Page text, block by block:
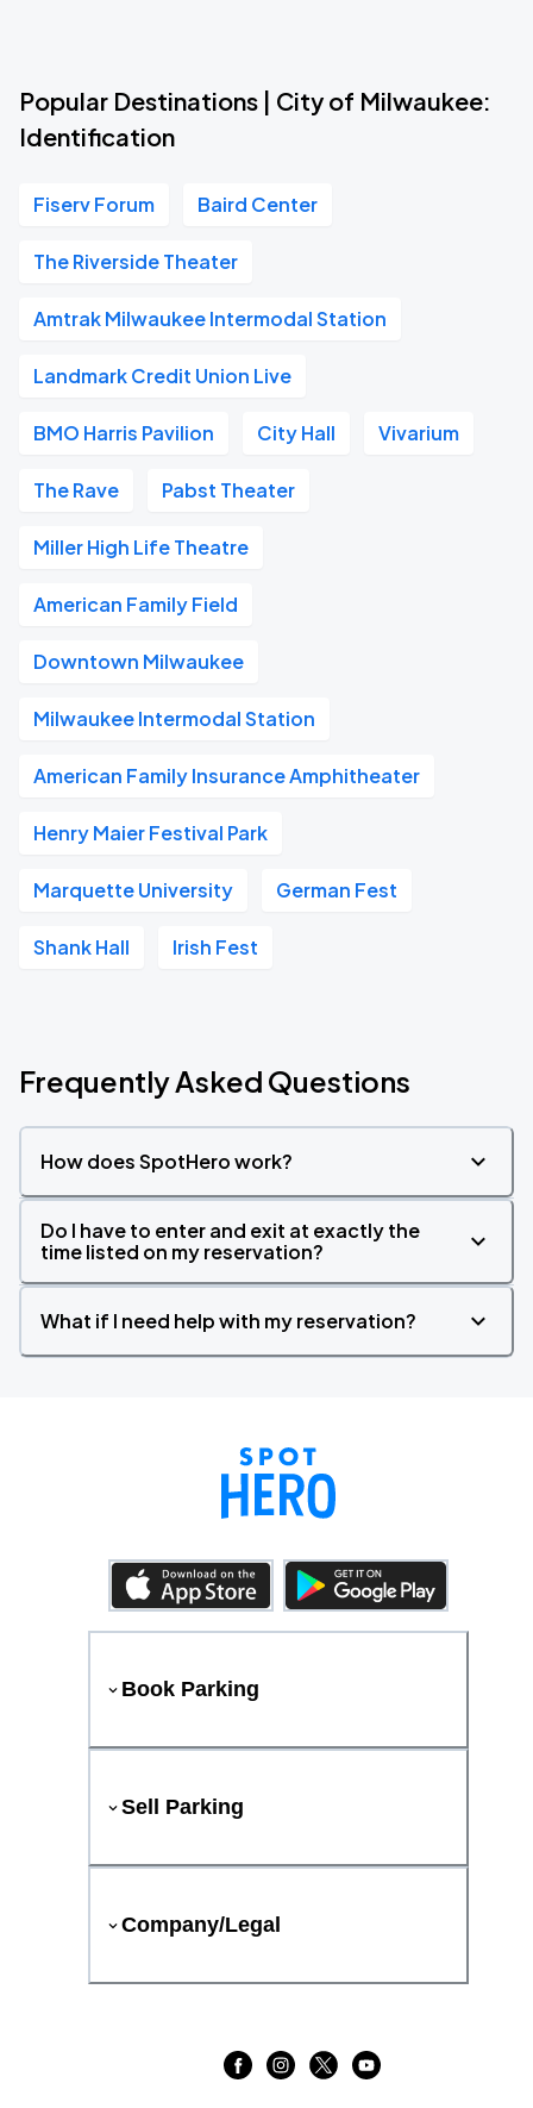
Popular Destinations | City of Milwaukee:
Identification
Fiserv Forum Baird Center
The Riverside Theater
Amtrak Milwaukee Intermodal Station
Landmark Credit Union Live
BMO Harris Pavilion City Hall Vivarium
The Rave Pabst Theater
Miller High Life Theatre
American Family Field
Downtown Milwaukee
Milwaukee Intermodal Station
American Family Insurance Amphitheater
Henry Maier Festival Park
Marquette University German Fest
Shank Hall Irish Fest
Frequently Asked Questions
How does SpotHero work?
Do I have to enter and exit at exactly the
time listed on my reservation?
What if I need help with my reservation?
Book Parking
Sell Parking
Company/Legal